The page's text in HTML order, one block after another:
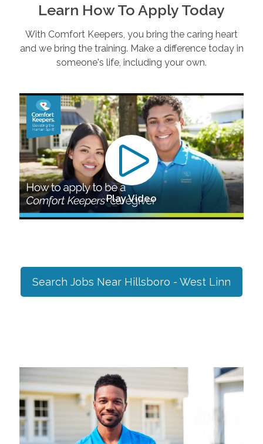
Learn How To Apply Today
With Comfort Keepers, you bring the caring heart
and we bring the training. Make a difference today in
someone's life, including your own.
Play Video
Search Jobs Near Hillsboro - West Linn